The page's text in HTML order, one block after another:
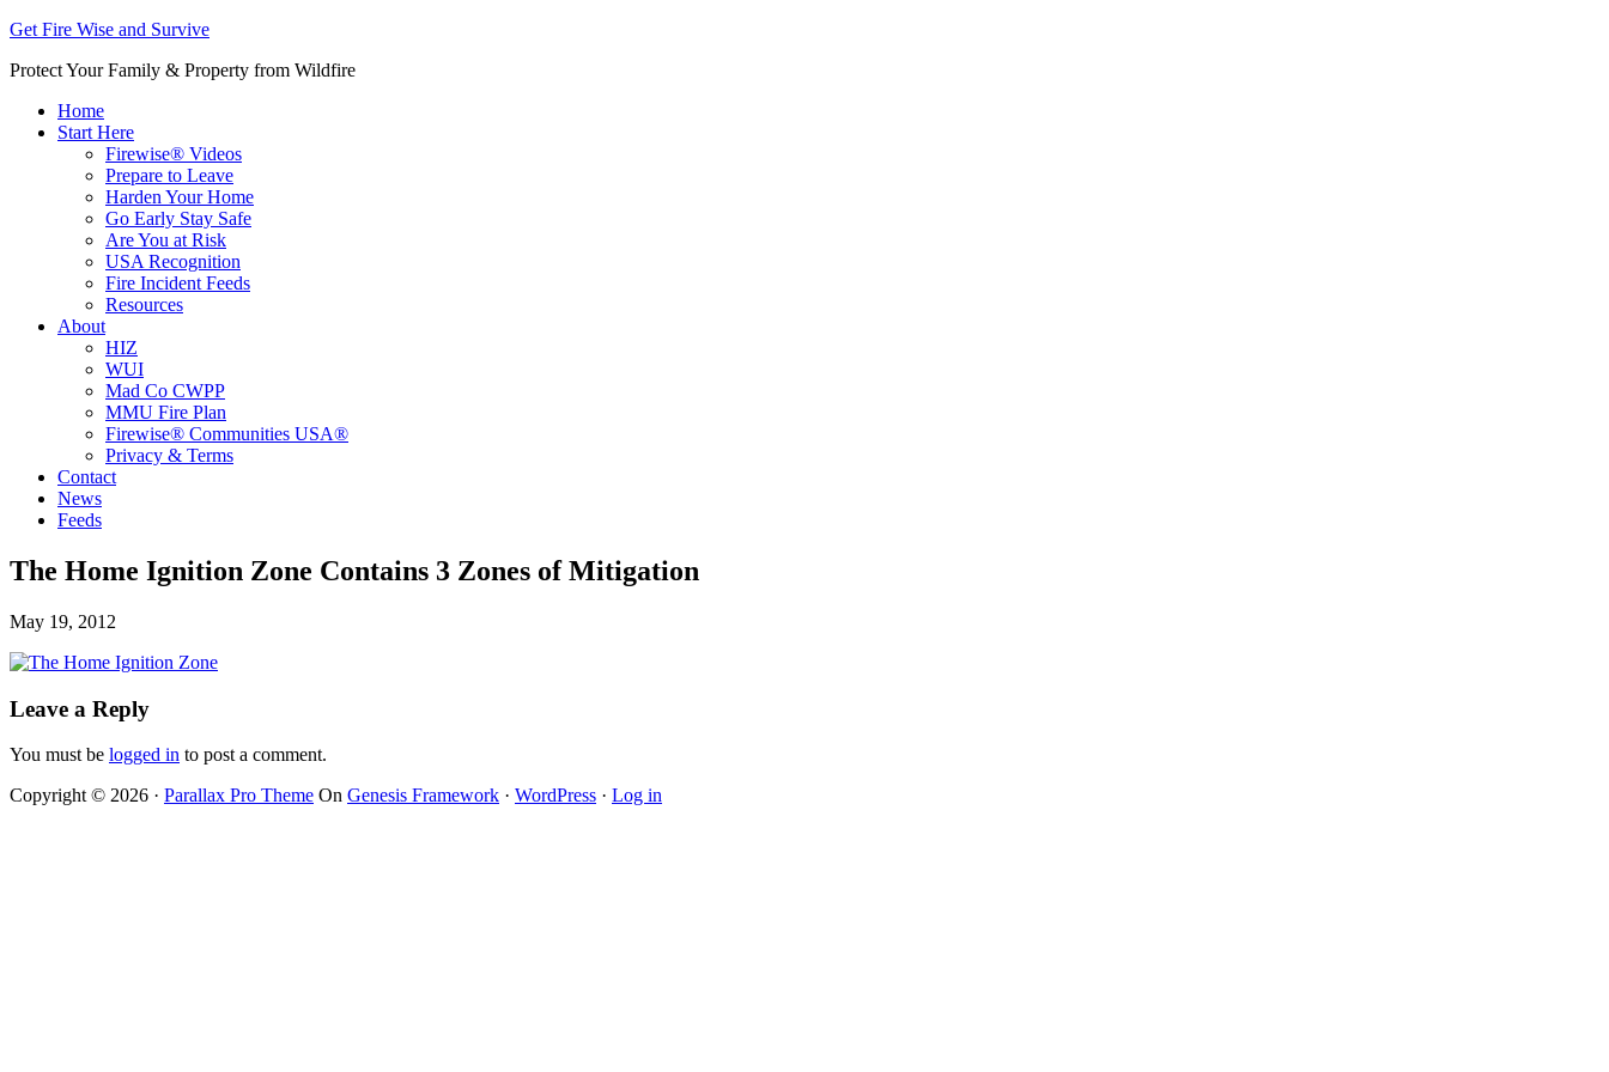
Get Fire Wise and Survive
Protect Your Family & Property from Wildfire
Home
Start Here
Firewise® Videos
Prepare to Leave
Harden Your Home
Go Early Stay Safe
Are You at Risk
USA Recognition
Fire Incident Feeds
Resources
About
HIZ
WUI
Mad Co CWPP
MMU Fire Plan
Firewise® Communities USA®
Privacy & Terms
Contact
News
Feeds
The Home Ignition Zone Contains 3 Zones of Mitigation
May 19, 2012
Leave a Reply
You must be logged in to post a comment.
Copyright © 2026 · Parallax Pro Theme On Genesis Framework · WordPress · Log in